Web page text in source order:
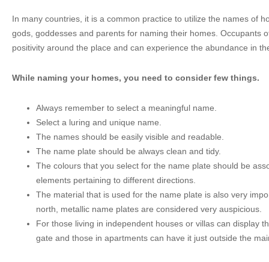
In many countries, it is a common practice to utilize the names of
gods, goddesses and parents for naming their homes. Occupants
positivity around the place and can experience the abundance in
While naming your homes, you need to consider few things.
Always remember to select a meaningful name.
Select a luring and unique name.
The names should be easily visible and readable.
The name plate should be always clean and tidy.
The colours that you select for the name plate should be
elements pertaining to different directions.
The material that is used for the name plate is also very
north, metallic name plates are considered very auspicious.
For those living in independent houses or villas can display
gate and those in apartments can have it just outside the